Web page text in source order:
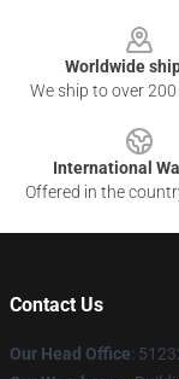
Worldwide
We ship to over
International
Offered in the
Contact Us
Our Head Office: